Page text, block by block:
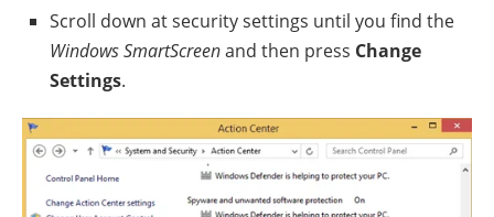
Scroll down at security settings until you find the
Windows SmartScreenand then press Change
Settings.